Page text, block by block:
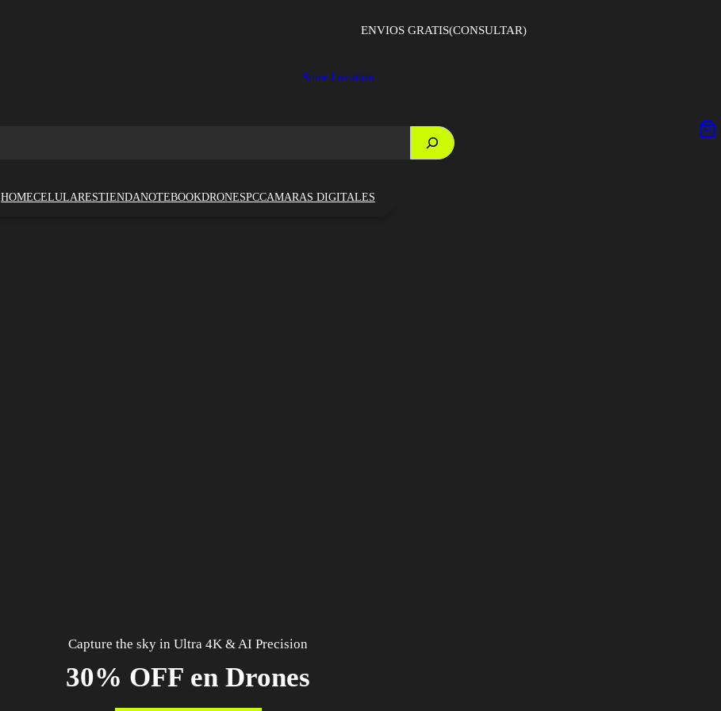
ENVIOS GRATIS(CONSULTAR)
Store Location
HOMECELULARESTIENDANOTEBOOKDRONESPCCAMARAS DIGITALES
Capture the sky in Ultra 4K & AI Precision
30% OFF en Drones